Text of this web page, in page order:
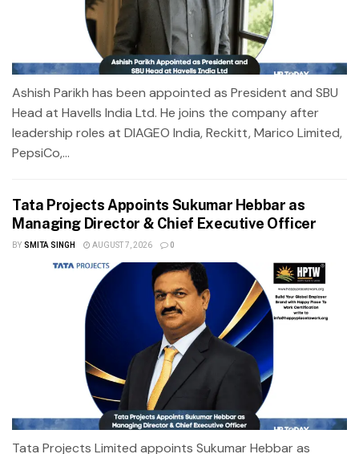
Ashish Parikh has been appointed as President and SBU
Head at Havells India Ltd. He joins the company after
leadership roles at DIAGEO India, Reckitt, Marico Limited,
PepsiCo,...
Tata Projects Appoints Sukumar Hebbar as
Managing Director & Chief Executive Officer
BY SMITA SINGH AUGUST 7, 2026 0
Tata Projects Limited appoints Sukumar Hebbar as